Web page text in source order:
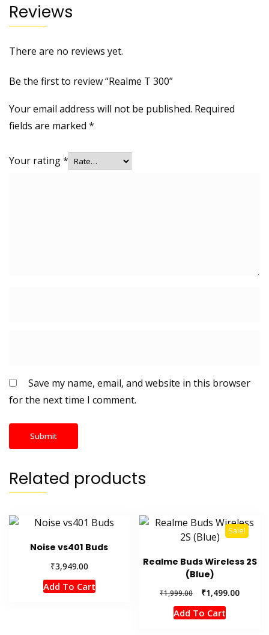
Reviews
There are no reviews yet.
Be the first to review “Realme T 300”
Your email address will not be published. Required
fields are marked *
Your rating*
Save my name, email, and website in this browser
for the next time I comment.
Related products
Noise vs401 Buds
₹3,949.00
Add To Cart
Sale!
Realme Buds Wireless 2S
(Blue)
₹1,999.00
Original
price
was:
₹1,499.00Current
Add To Cart